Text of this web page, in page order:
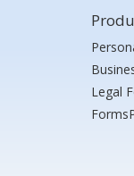
Legal